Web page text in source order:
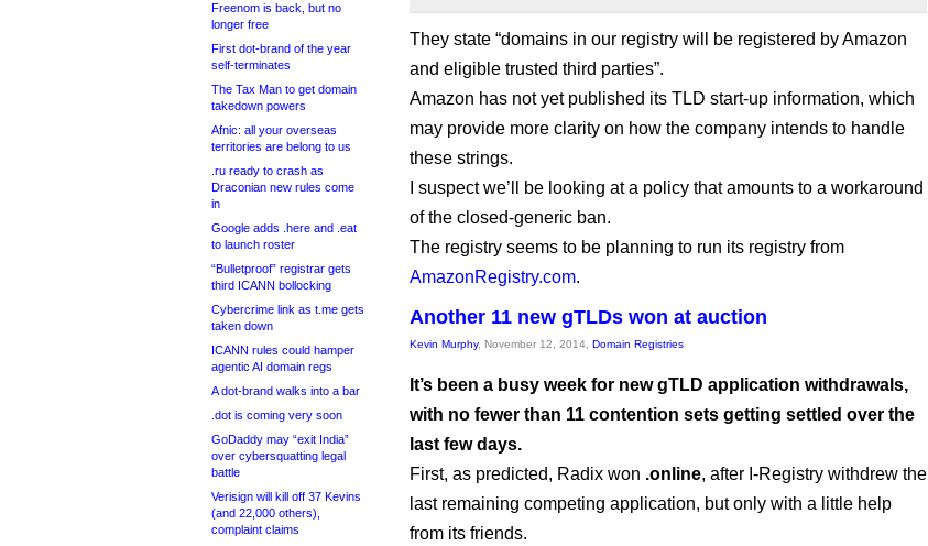
Freenom is back, but no
longer free
First dot-brand of the year
self-terminates
The Tax Man to get domain
takedown powers
Afnic: all your overseas
territories are belong to us
.ru ready to crash as
Draconian new rules come
in
Google adds .here and .eat
to launch roster
“Bulletproof” registrar gets
third ICANN bollocking
Cybercrime link as t.me gets
taken down
ICANN rules could hamper
agentic AI domain regs
A dot-brand walks into a bar
.dot is coming very soon
GoDaddy may “exit India”
over cybersquatting legal
battle
Verisign will kill off 37 Kevins
(and 22,000 others),
complaint claims
They state “domains in our registry will be registered by Amazon
and eligible trusted third parties”.
Amazon has not yet published its TLD start-up information, which
may provide more clarity on how the company intends to handle
these strings.
I suspect we’ll be looking at a policy that amounts to a workaround
of the closed-generic ban.
The registry seems to be planning to run its registry from
AmazonRegistry.com.
Another 11 new gTLDs won at auction
Kevin Murphy, November 12, 2014, Domain Registries
It’s been a busy week for new gTLD application withdrawals,
with no fewer than 11 contention sets getting settled over the
last few days.
First, as predicted, Radix won .online, after I-Registry withdrew the
last remaining competing application, but only with a little help
from its friends.